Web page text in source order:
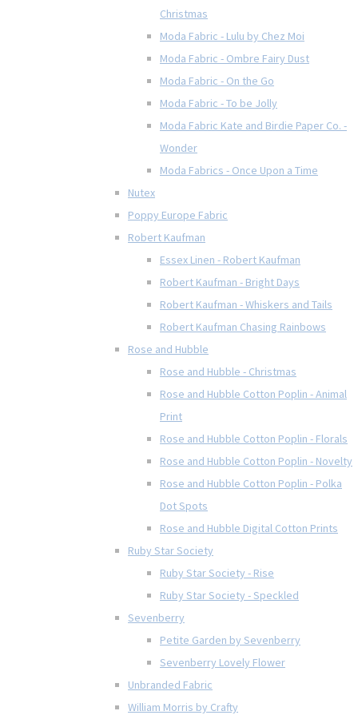
Christmas
Moda Fabric - Lulu by Chez Moi
Moda Fabric - Ombre Fairy Dust
Moda Fabric - On the Go
Moda Fabric - To be Jolly
Moda Fabric Kate and Birdie Paper Co. -
Wonder
Moda Fabrics - Once Upon a Time
Nutex
Poppy Europe Fabric
Robert Kaufman
Essex Linen - Robert Kaufman
Robert Kaufman - Bright Days
Robert Kaufman - Whiskers and Tails
Robert Kaufman Chasing Rainbows
Rose and Hubble
Rose and Hubble - Christmas
Rose and Hubble Cotton Poplin - Animal
Print
Rose and Hubble Cotton Poplin - Florals
Rose and Hubble Cotton Poplin - Novelty
Rose and Hubble Cotton Poplin - Polka
Dot Spots
Rose and Hubble Digital Cotton Prints
Ruby Star Society
Ruby Star Society - Rise
Ruby Star Society - Speckled
Sevenberry
Petite Garden by Sevenberry
Sevenberry Lovely Flower
Unbranded Fabric
William Morris by Crafty